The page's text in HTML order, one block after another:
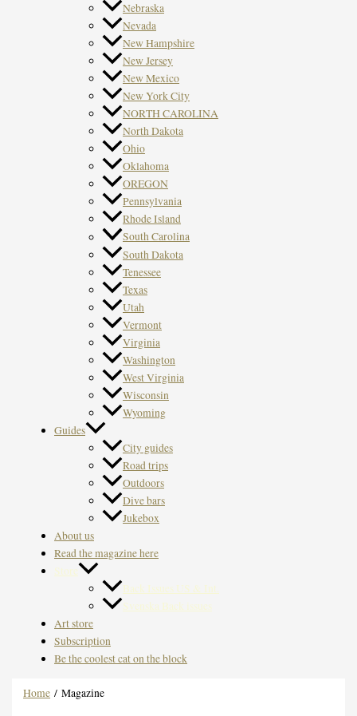
Nebraska
Nevada
New Hampshire
New Jersey
New Mexico
New York City
NORTH CAROLINA
North Dakota
Ohio
Oklahoma
OREGON
Pennsylvania
Rhode Island
South Carolina
South Dakota
Tenessee
Texas
Utah
Vermont
Virginia
Washington
West Virginia
Wisconsin
Wyoming
Guides
City guides
Road trips
Outdoors
Dive bars
Jukebox
About us
Read the magazine here
Store
Back Issues US & Int.
Svenska Back issues
Art store
Subscription
Be the coolest cat on the block
Home / Magazine